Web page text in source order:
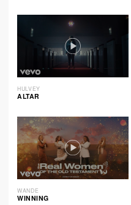
HULVEY
ALTAR
WANDE
WINNING